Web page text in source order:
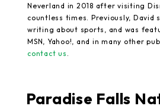
Neverland in 2018 after visiting
countless times. Previously, David
writing about sports, and was
MSN, Yahoo!, and in many other
contact us
Paradise Falls